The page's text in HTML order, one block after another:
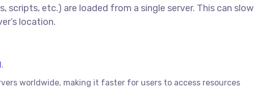
scripts, etc.) are loaded from a single server. This can slow
location.
.
worldwide, making it faster for users to access resources